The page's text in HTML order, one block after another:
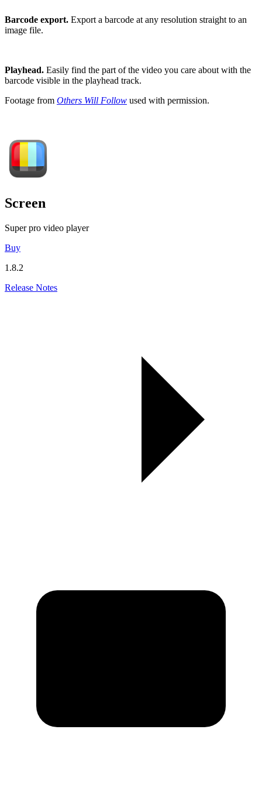
Barcode export. Export a barcode at any resolution straight to an
image file.
Playhead. Easily find the part of the video you care about with the
barcode visible in the playhead track.
Footage from Others Will Follow used with permission.
Screen
Super pro video player
Buy
1.8.2
Release Notes